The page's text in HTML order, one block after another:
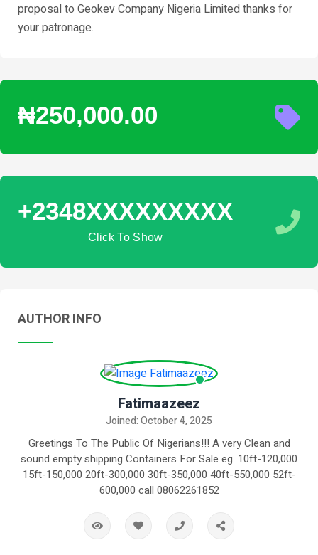
proposal to Geokev Company Nigeria Limited thanks for
your patronage.
₦250,000.00
+2348XXXXXXXXX
Click To Show
AUTHOR INFO
Fatimaazeez
Joined: October 4, 2025
Greetings To The Public Of Nigerians!!! A very Clean and
sound empty shipping Containers For Sale eg. 10ft-120,000
15ft-150,000 20ft-300,000 30ft-350,000 40ft-550,000 52ft-
600,000 call 08062261852